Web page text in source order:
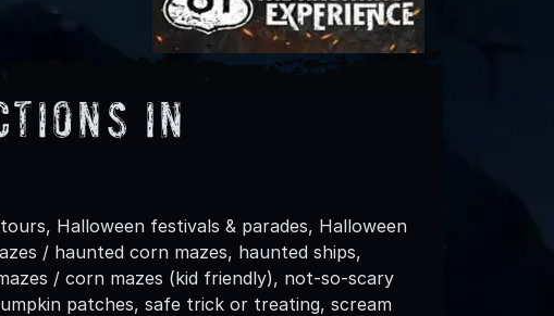
in
Halloween festivals & parades, Halloween
/ haunted corn mazes, haunted ships,
/ corn mazes (kid friendly), not-so-scary
patches, safe trick or treating, scream